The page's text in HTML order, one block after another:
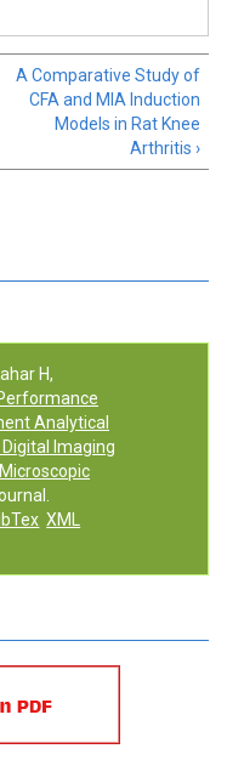
A Comparative Study of
CFA and MIA Induction
Models in Rat Knee
Arthritis ›
H,
Analytical
Imaging
XML